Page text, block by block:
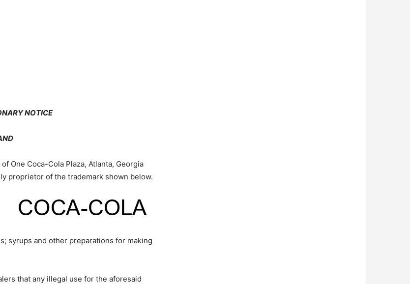
NOTICE
One Coca-Cola Plaza, Atlanta, Georgia
proprietor of the trademark shown below.
syrups and other preparations for making
that any illegal use for the aforesaid